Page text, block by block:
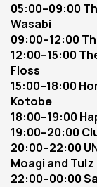
05:00–09:00
Wasabi
09:00–12:00
12:00–15:00
Floss
15:00–18:00
Kotobe
18:00–19:00
19:00–20:00
20:00–22:00
Moagi and
22:00–00:00